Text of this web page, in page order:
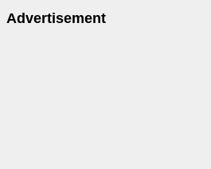
Advertisement